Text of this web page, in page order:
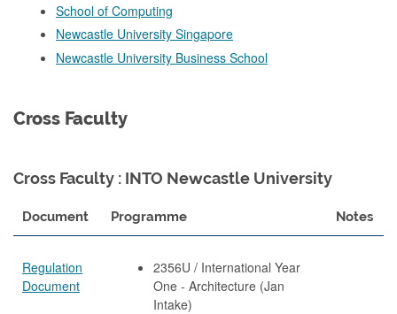
School of Computing
Newcastle University Singapore
Newcastle University Business School
Cross Faculty
Cross Faculty : INTO Newcastle University
Document Programme Notes
Regulation
Document
2356U / International Year
One - Architecture (Jan
Intake)